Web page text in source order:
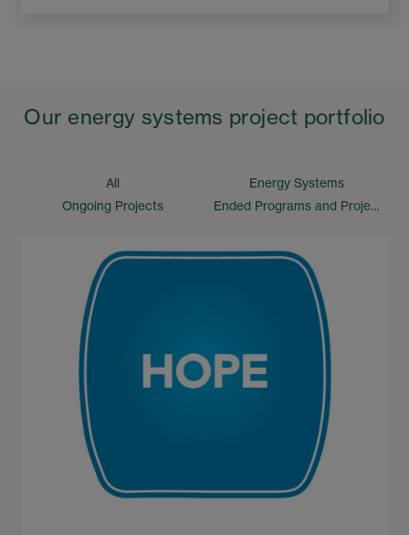
Our energy systems project portfolio
All
Ended Programs and Projects
Energy Systems
Ongoing Projects